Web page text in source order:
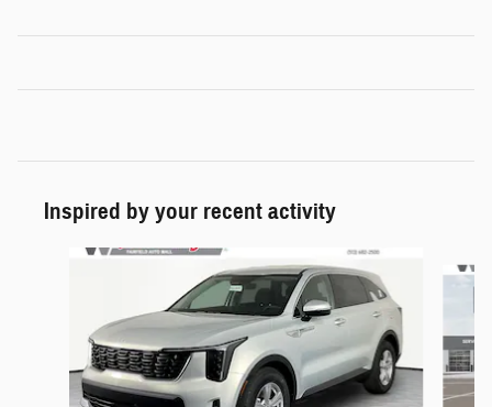
Inspired by your recent activity